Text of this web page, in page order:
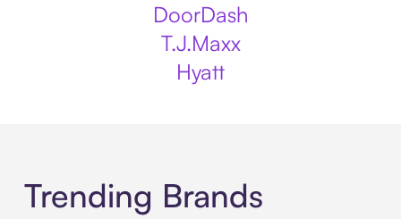
DoorDash
T.J.Maxx
Hyatt
Trending Brands